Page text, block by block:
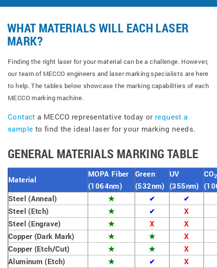
WHAT MATERIALS WILL EACH LASER
MARK?
Finding the right laser for your material can be a challenge. However,
our team of MECCO engineers and laser marking specialists are here
to help. The tables below showcase the marking capabilities of each
MECCO marking machine.
Contact a MECCO representative today or request a
sample to find the ideal laser for your marking needs.
GENERAL MATERIALS MARKING TABLE
Material
MOPA Fiber
(1064nm)
Green
(532nm)
UV
(355nm)
CO2
Steel (Anneal)
★ ✔ ✔
Steel (Etch) ★ ✔
X
Steel (Engrave)
★ X
X
Copper (Dark Mark)
★ ★
X
Copper (Etch/Cut)
★ ★
X
Aluminum (Etch)
★ ✔
X